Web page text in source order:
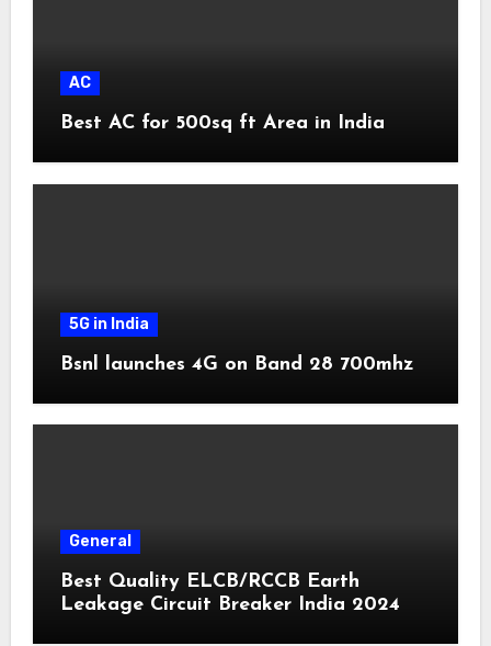
AC
Best AC for 500sq ft Area in India
5G in India
Bsnl launches 4G on Band 28 700mhz
General
Best Quality ELCB/RCCB Earth
Leakage Circuit Breaker India 2024